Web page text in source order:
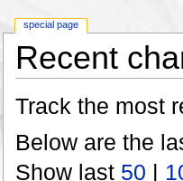
Recent
Track the most
Below are the
Show last 50 |
special page